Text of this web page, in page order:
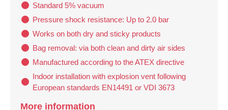
Standard 5% vacuum
Pressure shock resistance: Up to 2.0 bar
Works on both dry and sticky products
Bag removal: via both clean and dirty air sides
Manufactured according to the ATEX directive
Indoor installation with explosion vent following
European standards EN14491 or VDI 3673
More information